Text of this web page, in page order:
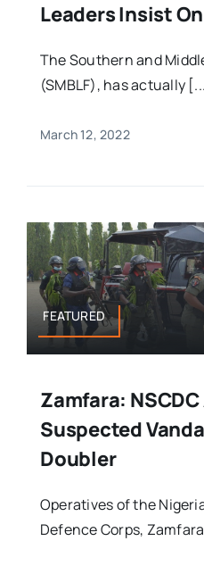
Leaders Insist
The Southern and
(SMBLF), has actually
March 12, 2022
FEATURED
Zamfara:
Suspected
Doubler
Operatives of the
Defence Corps,